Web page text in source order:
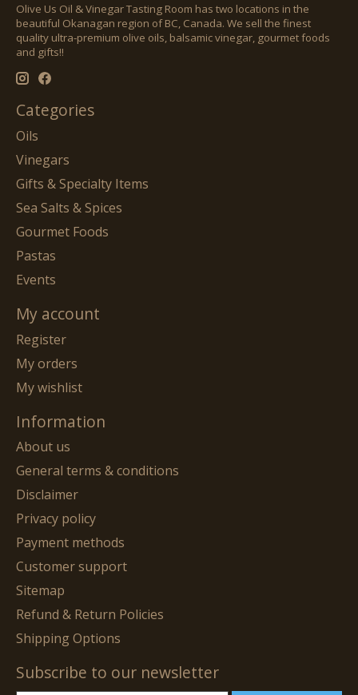
Olive Us Oil & Vinegar Tasting Room has two locations in the
beautiful Okanagan region of BC, Canada. We sell the finest
quality ultra-premium olive oils, balsamic vinegar, gourmet foods
and gifts!!
Categories
Oils
Vinegars
Gifts & Specialty Items
Sea Salts & Spices
Gourmet Foods
Pastas
Events
My account
Register
My orders
My wishlist
Information
About us
General terms & conditions
Disclaimer
Privacy policy
Payment methods
Customer support
Sitemap
Refund & Return Policies
Shipping Options
Subscribe to our newsletter